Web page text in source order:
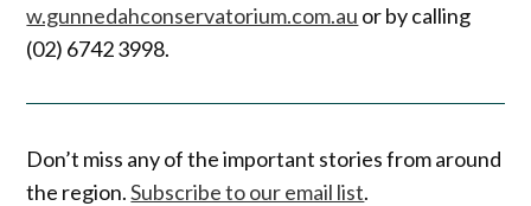
w.gunnedahconservatorium.com.au or by calling
(02) 6742 3998.
Don’t miss any of the important stories from around
the region.Subscribe to our email list.